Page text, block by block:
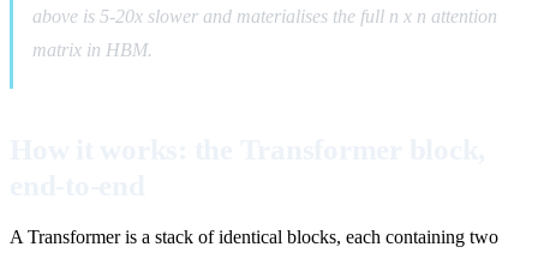
above is 5-20x slower and materialises the full n x n attention
matrix in HBM.
A Transformer is a stack of identical blocks, each containing two